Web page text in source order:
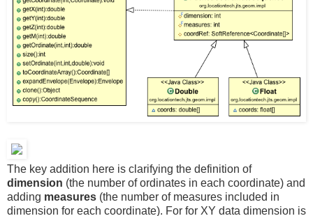
The key addition here is clarifying the definition of
dimension (the number of ordinates in each coordinate) and
adding measures (the number of measures included in
dimension for each coordinate). For for XY data dimension is